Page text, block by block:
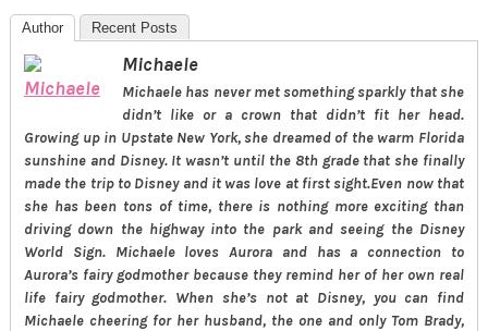
Author Recent Posts
Michaele
Michaele has never met something sparkly that she
didn’t like or a crown that didn’t fit her head.
Growing up in Upstate New York, she dreamed of the warm Florida
sunshine and Disney. It wasn’t until the 8th grade that she finally
made the trip to Disney and it was love at first sight.Even now that
she has been tons of time, there is nothing more exciting than
driving down the highway into the park and seeing the Disney
World Sign. Michaele loves Aurora and has a connection to
Aurora’s fairy godmother because they remind her of her own real
life fairy godmother. When she’s not at Disney, you can find
Michaele cheering for her husband, the one and only Tom Brady,